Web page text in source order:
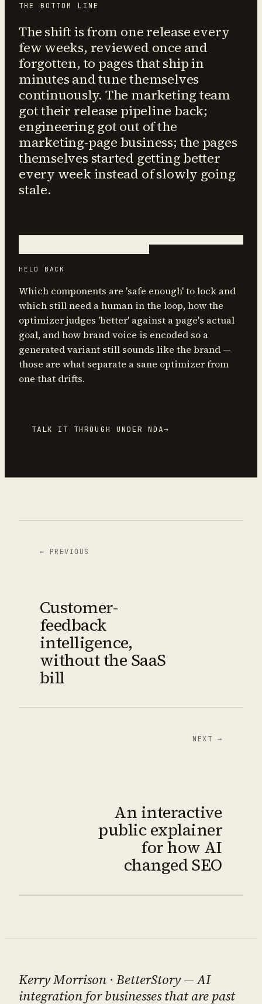
THE BOTTOM LINE
The shift is from one release every
few weeks, reviewed once and
forgotten, to pages that ship in
minutes and tune themselves
continuously. The marketing team
got their release pipeline back;
engineering got out of the
marketing-page business; the pages
themselves started getting better
every week instead of slowly going
stale.
HELD BACK
Which components are 'safe enough' to lock and
which still need a human in the loop, how the
optimizer judges 'better' against a page's actual
goal, and how brand voice is encoded so a
generated variant still sounds like the brand —
those are what separate a sane optimizer from
one that drifts.
TALK IT THROUGH UNDER NDA→
← PREVIOUS
Customer-
feedback
intelligence,
without the SaaS
bill
NEXT →
An interactive
public explainer
for how AI
changed SEO
Kerry Morrison · BetterStory — AI
integration for businesses that are past